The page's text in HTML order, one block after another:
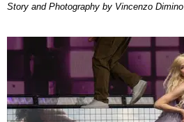
Story and Photography by Vincenzo Dimino